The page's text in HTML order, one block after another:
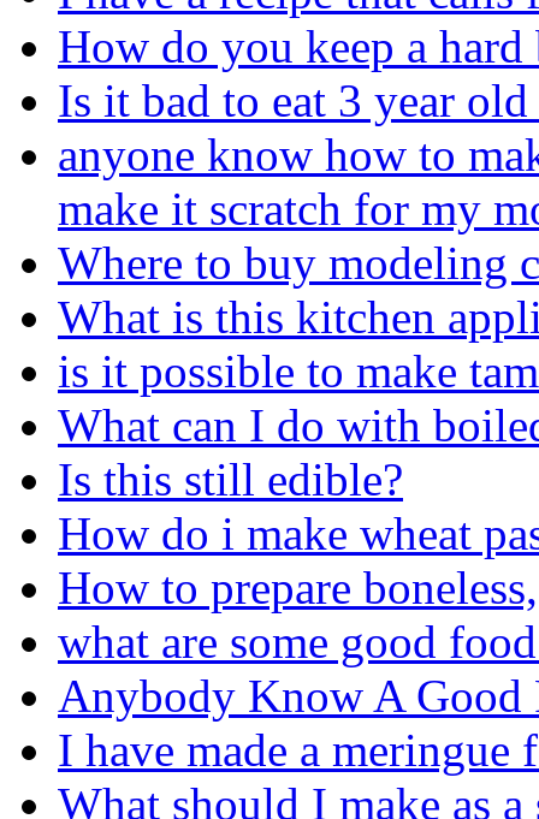
How do you keep a
Is it bad to eat 3 year old
anyone know how to
make it scratch for my
Where to buy modeling
What is this kitchen
is it possible to make
What can I do with
Is this still edible?
How do i make wheat
How to prepare
what are some good
Anybody Know A Good
I have made a meringue
What should I make as a